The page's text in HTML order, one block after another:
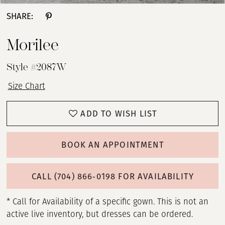
SHARE:
Morilee
Style #2087W
Size Chart
ADD TO WISH LIST
BOOK AN APPOINTMENT
CALL (704) 866‑0198 FOR AVAILABILITY
* Call for Availability of a specific gown. This is not an
active live inventory, but dresses can be ordered.